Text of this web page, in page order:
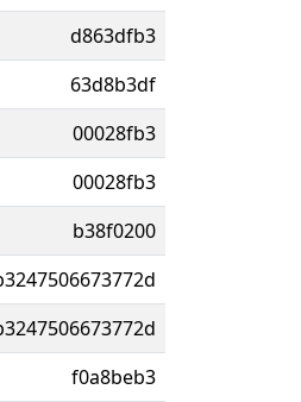
d863dfb3
63d8b3df
00028fb3
00028fb3
b38f0200
f0a8beb3